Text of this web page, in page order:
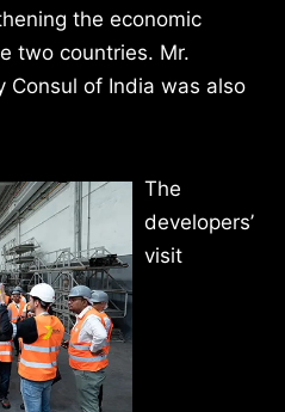
the economic
two countries. Mr.
Consul of India was also
The
developers’
visit